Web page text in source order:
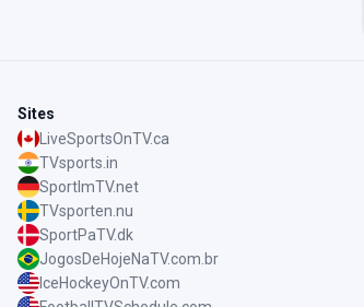
Sites
LiveSportsOnTV.ca
TVsports.in
SportImTV.net
TVsporten.nu
SportPaTV.dk
JogosDeHojeNaTV.com.br
IceHockeyOnTV.com